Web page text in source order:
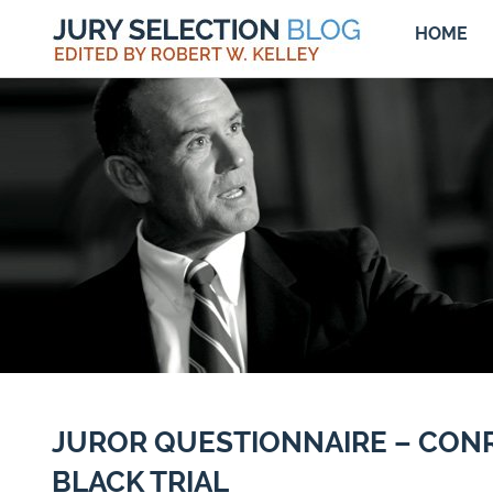
HOME
JUROR QUESTIONNAIRE –
BLACK TRIAL